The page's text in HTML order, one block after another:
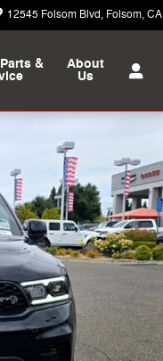
12545 Folsom Blvd Folsom,CA
Parts & About
Us